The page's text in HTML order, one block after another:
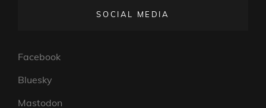
SOCIAL MEDIA
Facebook
Bluesky
Mastodon